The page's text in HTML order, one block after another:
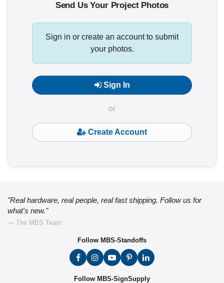
Send Us Your Project Photos
Sign in or create an account to submit
your photos.
Sign In
or
Create Account
"Real hardware, real people, real fast shipping. Follow us for
what's new."
— The MBS Team
Follow MBS-Standoffs
Follow MBS-SignSupply